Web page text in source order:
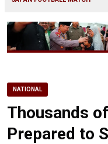
NATIONAL
Thousands
Prepared to